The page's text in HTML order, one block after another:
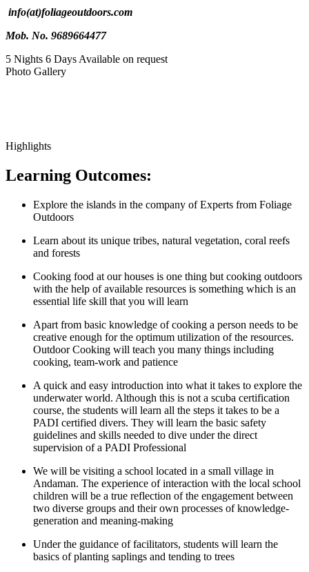
info(at)foliageoutdoors.com
Mob. No. 9689664477
5 Nights 6 Days Available on request
Photo Gallery
Highlights
Learning Outcomes:
Explore the islands in the company of Experts from Foliage
Outdoors
Learn about its unique tribes, natural vegetation, coral reefs
and forests
Cooking food at our houses is one thing but cooking outdoors
with the help of available resources is something which is an
essential life skill that you will learn
Apart from basic knowledge of cooking a person needs to be
creative enough for the optimum utilization of the resources.
Outdoor Cooking will teach you many things including
cooking, team-work and patience
A quick and easy introduction into what it takes to explore the
underwater world. Although this is not a scuba certification
course, the students will learn all the steps it takes to be a
PADI certified divers. They will learn the basic safety
guidelines and skills needed to dive under the direct
supervision of a PADI Professional
We will be visiting a school located in a small village in
Andaman. The experience of interaction with the local school
children will be a true reflection of the engagement between
two diverse groups and their own processes of knowledge-
generation and meaning-making
Under the guidance of facilitators, students will learn the
basics of planting saplings and tending to trees